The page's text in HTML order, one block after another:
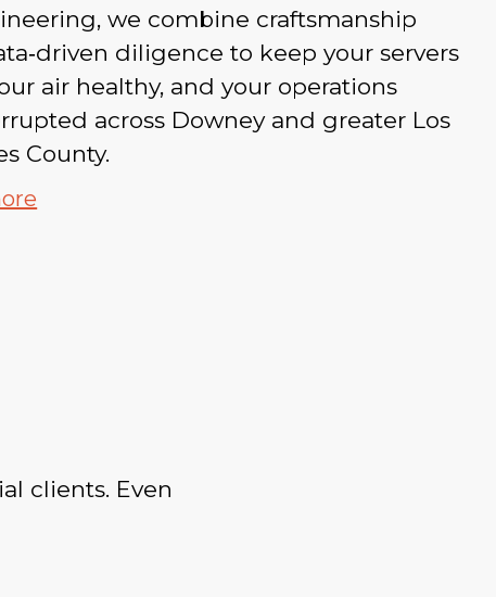
we combine craftsmanship
diligence to keep your servers
air healthy, and your operations
across Downey and greater Los
County.
clients. Even